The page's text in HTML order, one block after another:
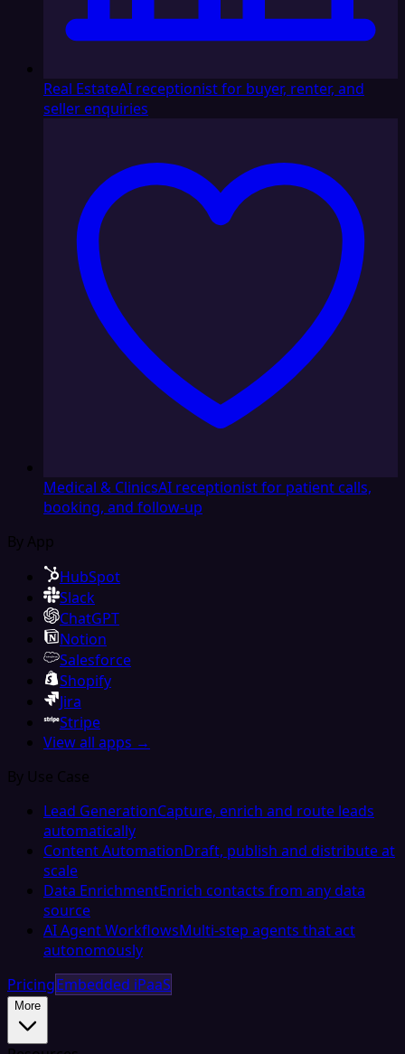
Real EstateAI receptionist for buyer, renter, and
seller enquiries
Medical & ClinicsAI receptionist for patient calls,
booking, and follow-up
By App
HubSpot
Slack
ChatGPT
Notion
Salesforce
Shopify
Jira
Stripe
View all apps →
By Use Case
Lead GenerationCapture, enrich and route leads
automatically
Content AutomationDraft, publish and distribute at
scale
Data EnrichmentEnrich contacts from any data
source
AI Agent WorkflowsMulti-step agents that act
autonomously
PricingEmbedded iPaaS
More